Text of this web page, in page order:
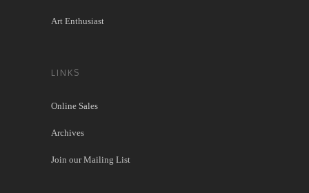
Art Enthusiast
LINKS
Online Sales
Archives
Join our Mailing List